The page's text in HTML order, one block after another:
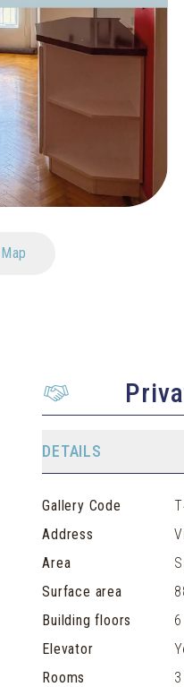
Map
DETAILS
Gallery Code
Address
Area
Surface area
Building floors
6
Elevator
Rooms
3